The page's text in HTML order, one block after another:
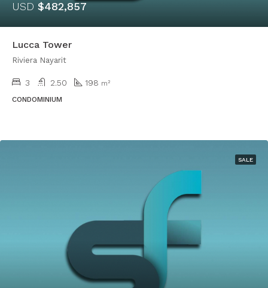
USD $482,857
Lucca Tower
Riviera Nayarit
3 2.50 198 m²
CONDOMINIUM
SALE